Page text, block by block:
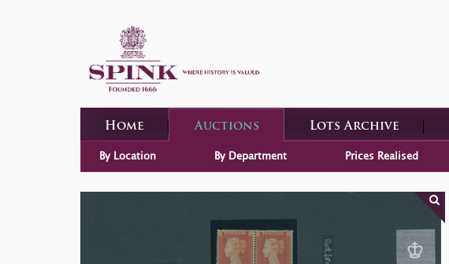
Home Auctions Lots Archive
By Location By Department Prices Realised